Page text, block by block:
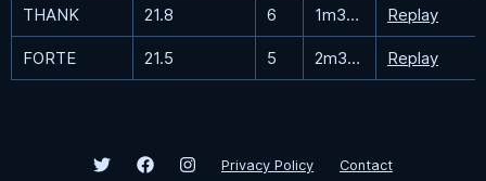
THANK 21.8 6 1m39.4s Replay
FORTE 21.5 5 2m34.8s Replay
Privacy Policy
Contact